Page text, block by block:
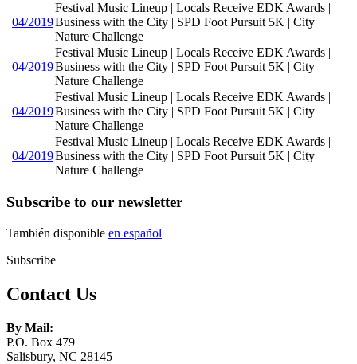
04/2019
Festival Music Lineup | Locals Receive EDK Awards |
Business with the City | SPD Foot Pursuit 5K | City
Nature Challenge
04/2019
Festival Music Lineup | Locals Receive EDK Awards |
Business with the City | SPD Foot Pursuit 5K | City
Nature Challenge
04/2019
Festival Music Lineup | Locals Receive EDK Awards |
Business with the City | SPD Foot Pursuit 5K | City
Nature Challenge
04/2019
Festival Music Lineup | Locals Receive EDK Awards |
Business with the City | SPD Foot Pursuit 5K | City
Nature Challenge
Subscribe to our newsletter
También disponible en español
Subscribe
Contact Us
By Mail:
P.O. Box 479
Salisbury, NC 28145